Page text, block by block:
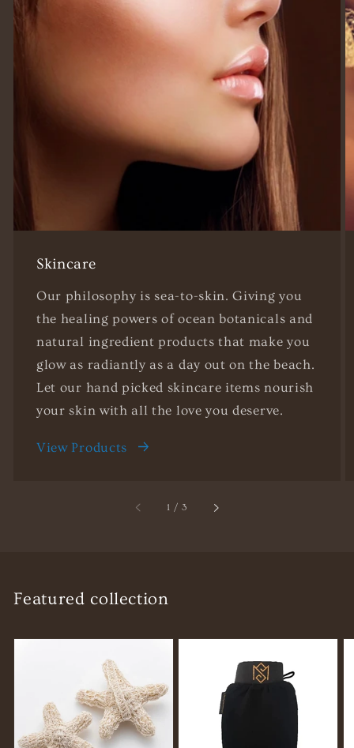
Skincare
Our philosophy is sea-to-skin. Giving you
the healing powers of ocean botanicals and
natural ingredient products that make you
glow as radiantly as a day out on the beach.
Let our hand picked skincare items nourish
your skin with all the love you deserve.
View Products
1 / of
3
Featured collection